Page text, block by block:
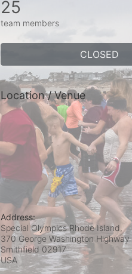
25
team members
CLOSED
Location / Venue
Address:
Special Olympics Rhode Island,
370 George Washington Highway
Smithfield 02917
USA